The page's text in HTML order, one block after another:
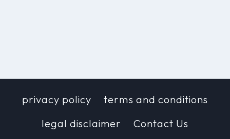
privacy policy
terms and conditions
legal disclaimer
Contact Us